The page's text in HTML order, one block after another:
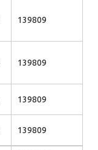
139809
139809
139809
139809